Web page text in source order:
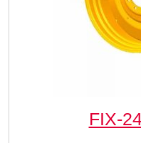
FIX-